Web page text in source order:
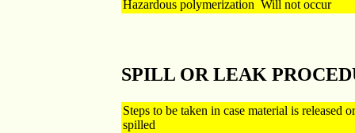
Hazardous polymerization Will not occur
SPILL OR LEAK
Steps to be taken in case material is released or
spilled